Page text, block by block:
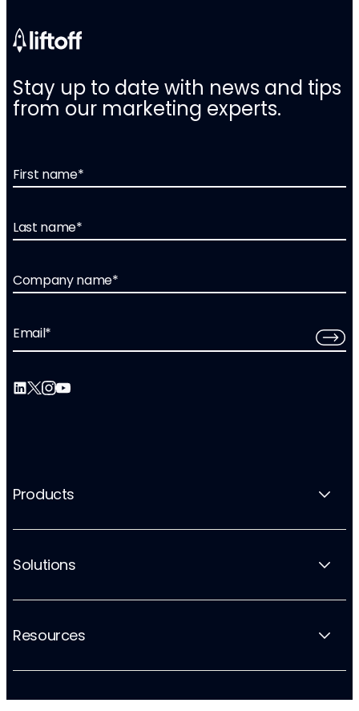
Stay up to date with news and tips
from our marketing experts.
First name*
Last name*
Company name*
Email*
Products
Solutions
Resources
Company